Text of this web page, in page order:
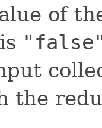
of
the